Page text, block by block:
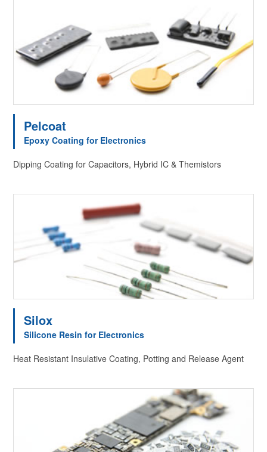
Pelcoat
Epoxy Coating for Electronics
Dipping Coating for Capacitors, Hybrid IC & Themistors
Silox
Silicone Resin for Electronics
Heat Resistant Insulative Coating, Potting and Release Agent